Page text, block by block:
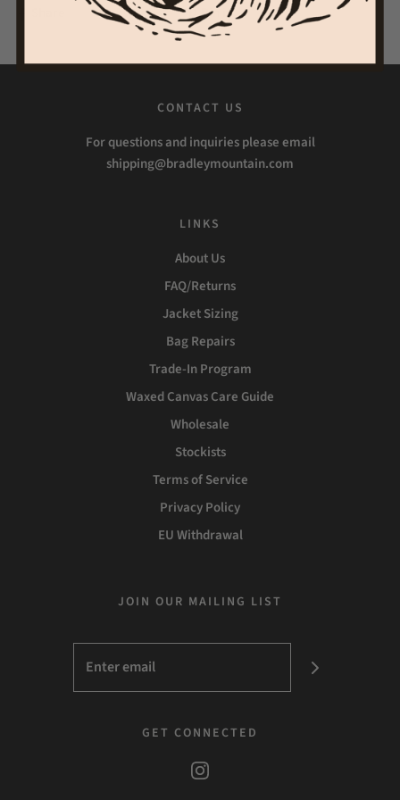
Tweet Pin it
CONTACT US
For questions and inquiries please email
shipping@bradleymountain.com
LINKS
About Us
FAQ/Returns
Jacket Sizing
Bag Repairs
Trade-In Program
Waxed Canvas Care Guide
Wholesale
Stockists
Terms of Service
Privacy Policy
EU Withdrawal
JOIN OUR MAILING LIST
GET CONNECTED